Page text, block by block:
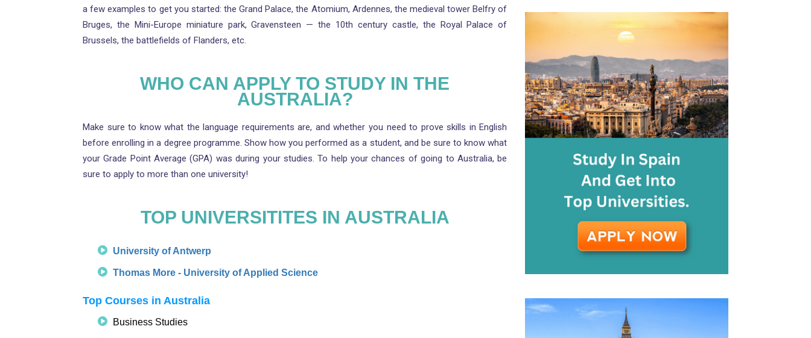
a few examples to get you started: the Grand Palace, the Atomium, Ardennes, the medieval tower Belfry of
Bruges, the Mini-Europe miniature park, Gravensteen — the 10th century castle, the Royal Palace of
Brussels, the battlefields of Flanders, etc.
WHO CAN APPLY TO STUDY IN THE
AUSTRALIA?
Make sure to know what the language requirements are, and whether you need to prove skills in English
before enrolling in a degree programme. Show how you performed as a student, and be sure to know what
your Grade Point Average (GPA) was during your studies. To help your chances of going to Australia, be
sure to apply to more than one university!
TOP UNIVERSITITES IN AUSTRALIA
University of Antwerp
Thomas More - University of Applied Science
Top Courses in Australia
Business Studies